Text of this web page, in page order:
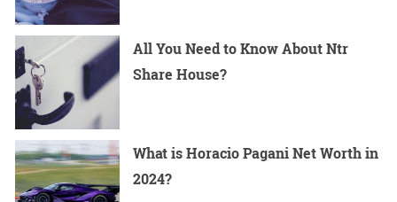
All You Need to Know About Ntr
Share House?
What is Horacio Pagani Net Worth in
2024?